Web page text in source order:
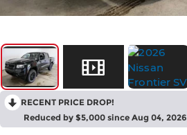
RECENT PRICE DROP!
Reduced by $5,000 since Aug 04, 2026